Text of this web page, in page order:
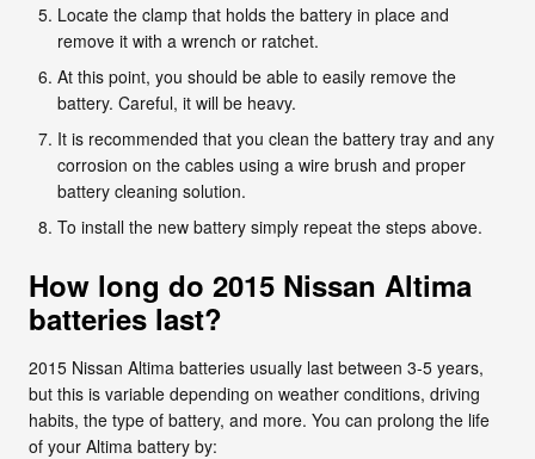
Locate the clamp that holds the battery in place and
remove it with a wrench or ratchet.
At this point, you should be able to easily remove the
battery. Careful, it will be heavy.
It is recommended that you clean the battery tray and any
corrosion on the cables using a wire brush and proper
battery cleaning solution.
To install the new battery simply repeat the steps above.
How long do 2015 Nissan Altima
batteries last?
2015 Nissan Altima batteries usually last between 3-5 years,
but this is variable depending on weather conditions, driving
habits, the type of battery, and more. You can prolong the life
of your Altima battery by: